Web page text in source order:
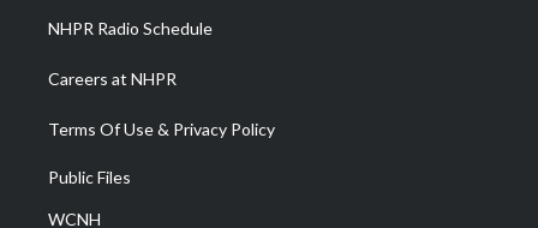
NHPR Radio Schedule
Careers at NHPR
Terms Of Use & Privacy Policy
Public Files
WCNH